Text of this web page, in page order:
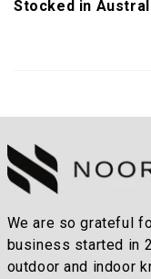
Stocked in
We are so grateful
business started in
outdoor and indoor